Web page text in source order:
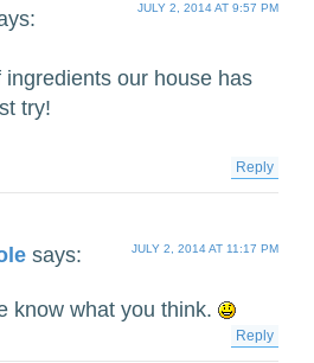
JULY 2, 2014 AT 9:57 PM
ingredients our house has
try!
Reply
says: JULY 2, 2014 AT 11:17 PM
know what you think.
Reply